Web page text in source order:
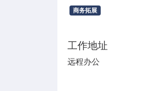
商务拓展
工作地址
远程办公